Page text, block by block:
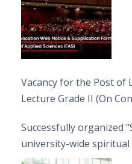
Vacancy for the Post of
Lecture Grade II (On
Successfully organized
university-wide
engagement